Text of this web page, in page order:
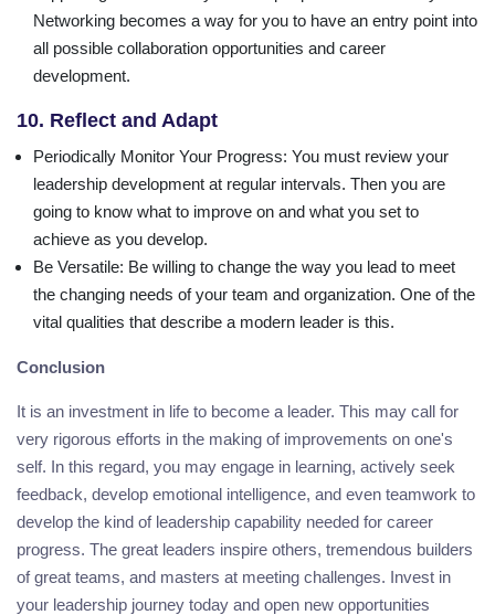
Networking becomes a way for you to have an entry point into
all possible collaboration opportunities and career
development.
10. Reflect and Adapt
Periodically Monitor Your Progress: You must review your
leadership development at regular intervals. Then you are
going to know what to improve on and what you set to
achieve as you develop.
Be Versatile: Be willing to change the way you lead to meet
the changing needs of your team and organization. One of the
vital qualities that describe a modern leader is this.
Conclusion
It is an investment in life to become a leader. This may call for
very rigorous efforts in the making of improvements on one's
self. In this regard, you may engage in learning, actively seek
feedback, develop emotional intelligence, and even teamwork to
develop the kind of leadership capability needed for career
progress. The great leaders inspire others, tremendous builders
of great teams, and masters at meeting challenges. Invest in
your leadership journey today and open new opportunities